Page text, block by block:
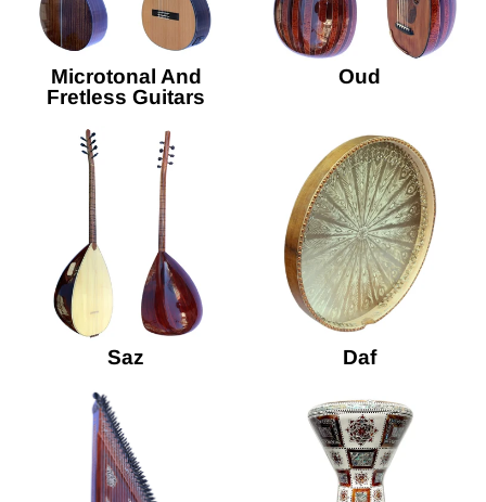
Microtonal And
Fretless Guitars
Oud
Saz Daf